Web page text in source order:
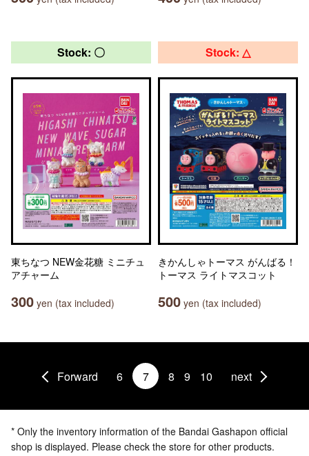
Stock: 〇
東ちなつ NEW金花糖 ミニチュ
アチャーム
300 yen (tax included)
Stock: △
きかんしゃトーマス がんばる！
トーマス ライトマスコット
500 yen (tax included)
Forward 6 7 8 9 10 next
* Only the inventory information of the Bandai Gashapon official
shop is displayed. Please check the store for other products.